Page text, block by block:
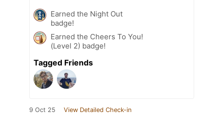
Earned the Night Out
badge!
Earned the Cheers To You!
(Level 2) badge!
Tagged Friends
9 Oct 25 View Detailed Check-in